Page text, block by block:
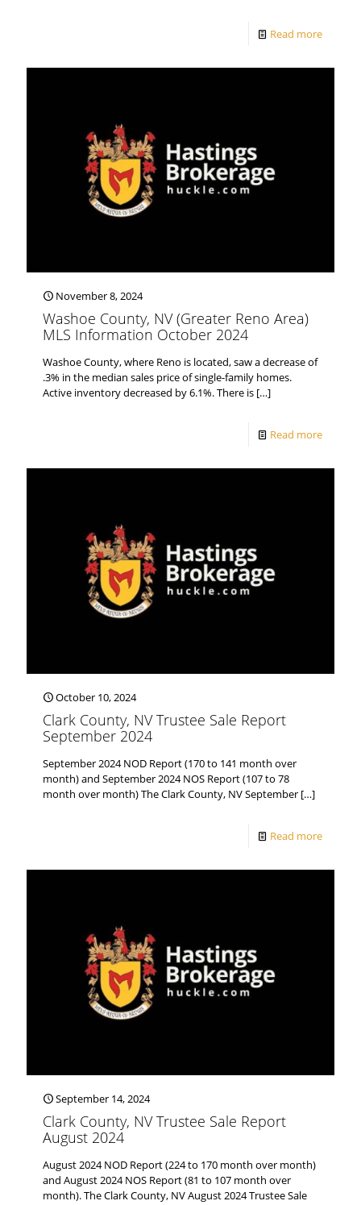
Read more
November 8, 2024
Washoe County, NV (Greater Reno Area)
MLS Information October 2024
Washoe County, where Reno is located, saw a decrease of
.3% in the median sales price of single-family homes.
Active inventory decreased by 6.1%. There is […]
Read more
October 10, 2024
Clark County, NV Trustee Sale Report
September 2024
September 2024 NOD Report (170 to 141 month over
month) and September 2024 NOS Report (107 to 78
month over month) The Clark County, NV September […]
Read more
September 14, 2024
Clark County, NV Trustee Sale Report
August 2024
August 2024 NOD Report (224 to 170 month over month)
and August 2024 NOS Report (81 to 107 month over
month). The Clark County, NV August 2024 Trustee Sale